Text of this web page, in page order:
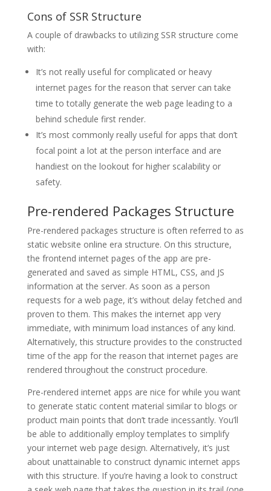
Cons of SSR Structure
A couple of drawbacks to utilizing SSR structure come
with:
It’s not really useful for complicated or heavy
internet pages for the reason that server can take
time to totally generate the web page leading to a
behind schedule first render.
It’s most commonly really useful for apps that don’t
focal point a lot at the person interface and are
handiest on the lookout for higher scalability or
safety.
Pre-rendered Packages Structure
Pre-rendered packages structure is often referred to as
static website online era structure. On this structure,
the frontend internet pages of the app are pre-
generated and saved as simple HTML, CSS, and JS
information at the server. As soon as a person
requests for a web page, it’s without delay fetched and
proven to them. This makes the internet app very
immediate, with minimum load instances of any kind.
Alternatively, this structure provides to the constructed
time of the app for the reason that internet pages are
rendered throughout the construct procedure.
Pre-rendered internet apps are nice for while you want
to generate static content material similar to blogs or
product main points that don’t trade incessantly. You’ll
be able to additionally employ templates to simplify
your internet web page design. Alternatively, it’s just
about unattainable to construct dynamic internet apps
with this structure. If you’re having a look to construct